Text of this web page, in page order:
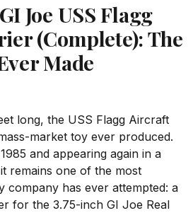
Joe USS Flagg
(Complete): The
Made
long, the USS Flagg Aircraft
market toy ever produced.
and appearing again in a
remains one of the most
company has ever attempted: a
for the 3.75-inch GI Joe Real